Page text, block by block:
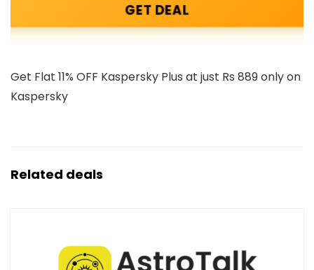
GET DEAL
Get Flat 11% OFF Kaspersky Plus at just Rs 889 only on
Kaspersky
Related deals